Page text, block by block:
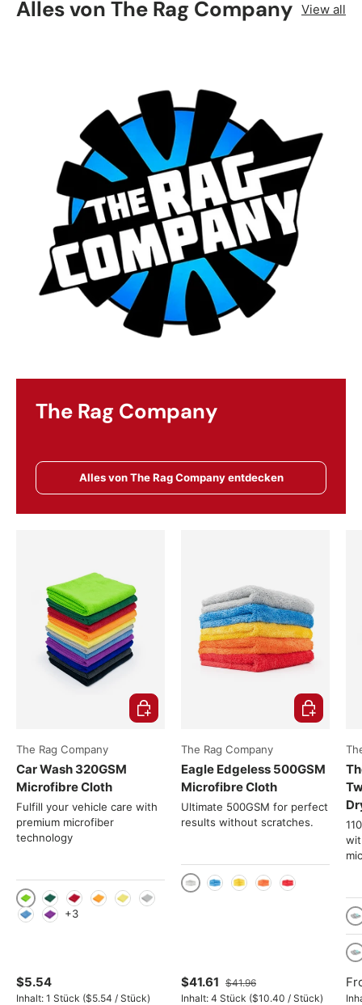
Alles von The Rag Company View all
The Rag Company
Alles von The Rag Company entdecken
The Rag Company
Car Wash 320GSM
Microfibre Cloth
Fulfill your vehicle care with
premium microfiber
technology
Light green
Green
Red
+3
$5.54
Inhalt: 1 Stück Unit price
($5.54 / Stück)
Choose options
The Rag Company
Eagle Edgeless 500GSM
Microfibre Cloth
Ultimate 500GSM for perfect
results without scratches.
Gray
$41.61 $41.96
Inhalt: 4 Stück Unit price
($10.40 / Stück)
Choose